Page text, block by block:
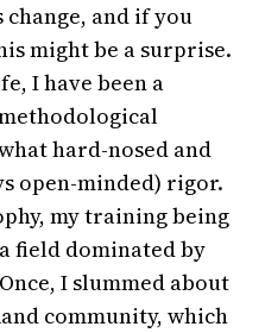
and if you
might be a surprise.
I have been a
hard-nosed and
open-minded) rigor.
my training being
field dominated by
I slummed about
community, which